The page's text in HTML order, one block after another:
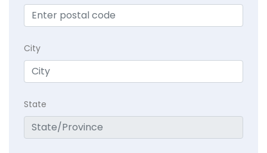
City
State